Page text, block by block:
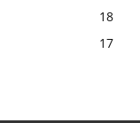
18
17